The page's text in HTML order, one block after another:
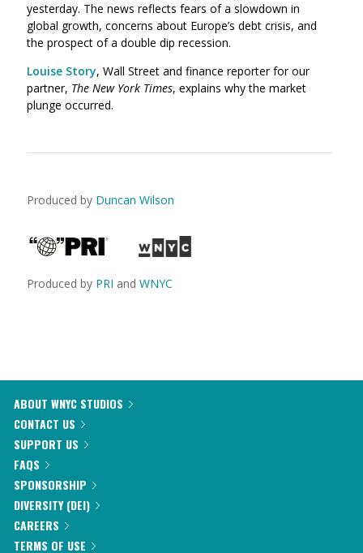
window) window)
yesterday. The news reflects fears of a slowdown in
global growth, concerns about Europe’s debt crisis, and
the prospect of a double dip recession.
Louise Story, Wall Street and finance reporter for our
partner, The New York Times, explains why the market
plunge occurred.
Produced by Duncan Wilson
Produced by PRI and WNYC
ABOUT WNYC STUDIOS
CONTACT US
SUPPORT US
FAQS
SPONSORSHIP
DIVERSITY (DEI)
CAREERS
TERMS OF USE